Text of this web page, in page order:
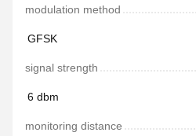
modulation method
GFSK
signal strength
6 dbm
monitoring distance